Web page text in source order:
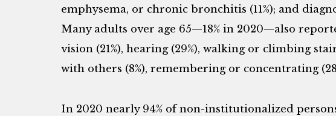
emphysema, or chronic bronchitis (11%); and
Many adults over age 65—18% in 2020—also
vision (21%), hearing (29%), walking or climbing
with others (8%), remembering or concentrating
In 2020 nearly 94% of non-institutionalized